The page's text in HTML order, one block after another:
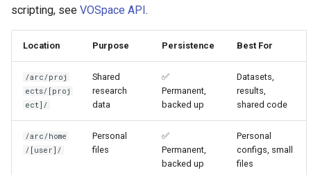
scripting, see VOSpace API.
Location Purpose Persistence Best For
/arc/proj
ects/[proj
ect]/
Shared
research
data
✅
Permanent,
backed up
Datasets,
results,
shared code
/arc/home
/[user]/
Personal
files
✅
Permanent,
backed up
Personal
configs, small
files